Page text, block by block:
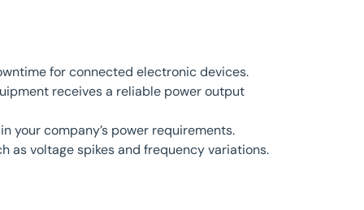
for connected electronic devices.
receives a reliable power output
your company’s power requirements.
as voltage spikes and frequency variations.